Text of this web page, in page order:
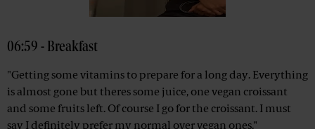
06:59 - Breakfast
"Getting some vitamins to prepare for a long day. Everything
is almost gone but theres some juice, one vegan croissant
and some fruits left. Of course I go for the croissant. I must
say I definitely prefer my normal over vegan ones."